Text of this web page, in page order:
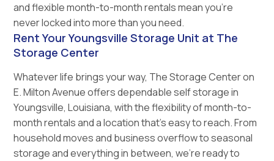
and flexible month-to-month rentals mean you’re
never locked into more than you need.
Rent Your Youngsville Storage Unit at The
Storage Center
Whatever life brings your way, The Storage Center on
E. Milton Avenue offers dependable self storage in
Youngsville, Louisiana, with the flexibility of month-to-
month rentals and a location that’s easy to reach. From
household moves and business overflow to seasonal
storage and everything in between, we’re ready to